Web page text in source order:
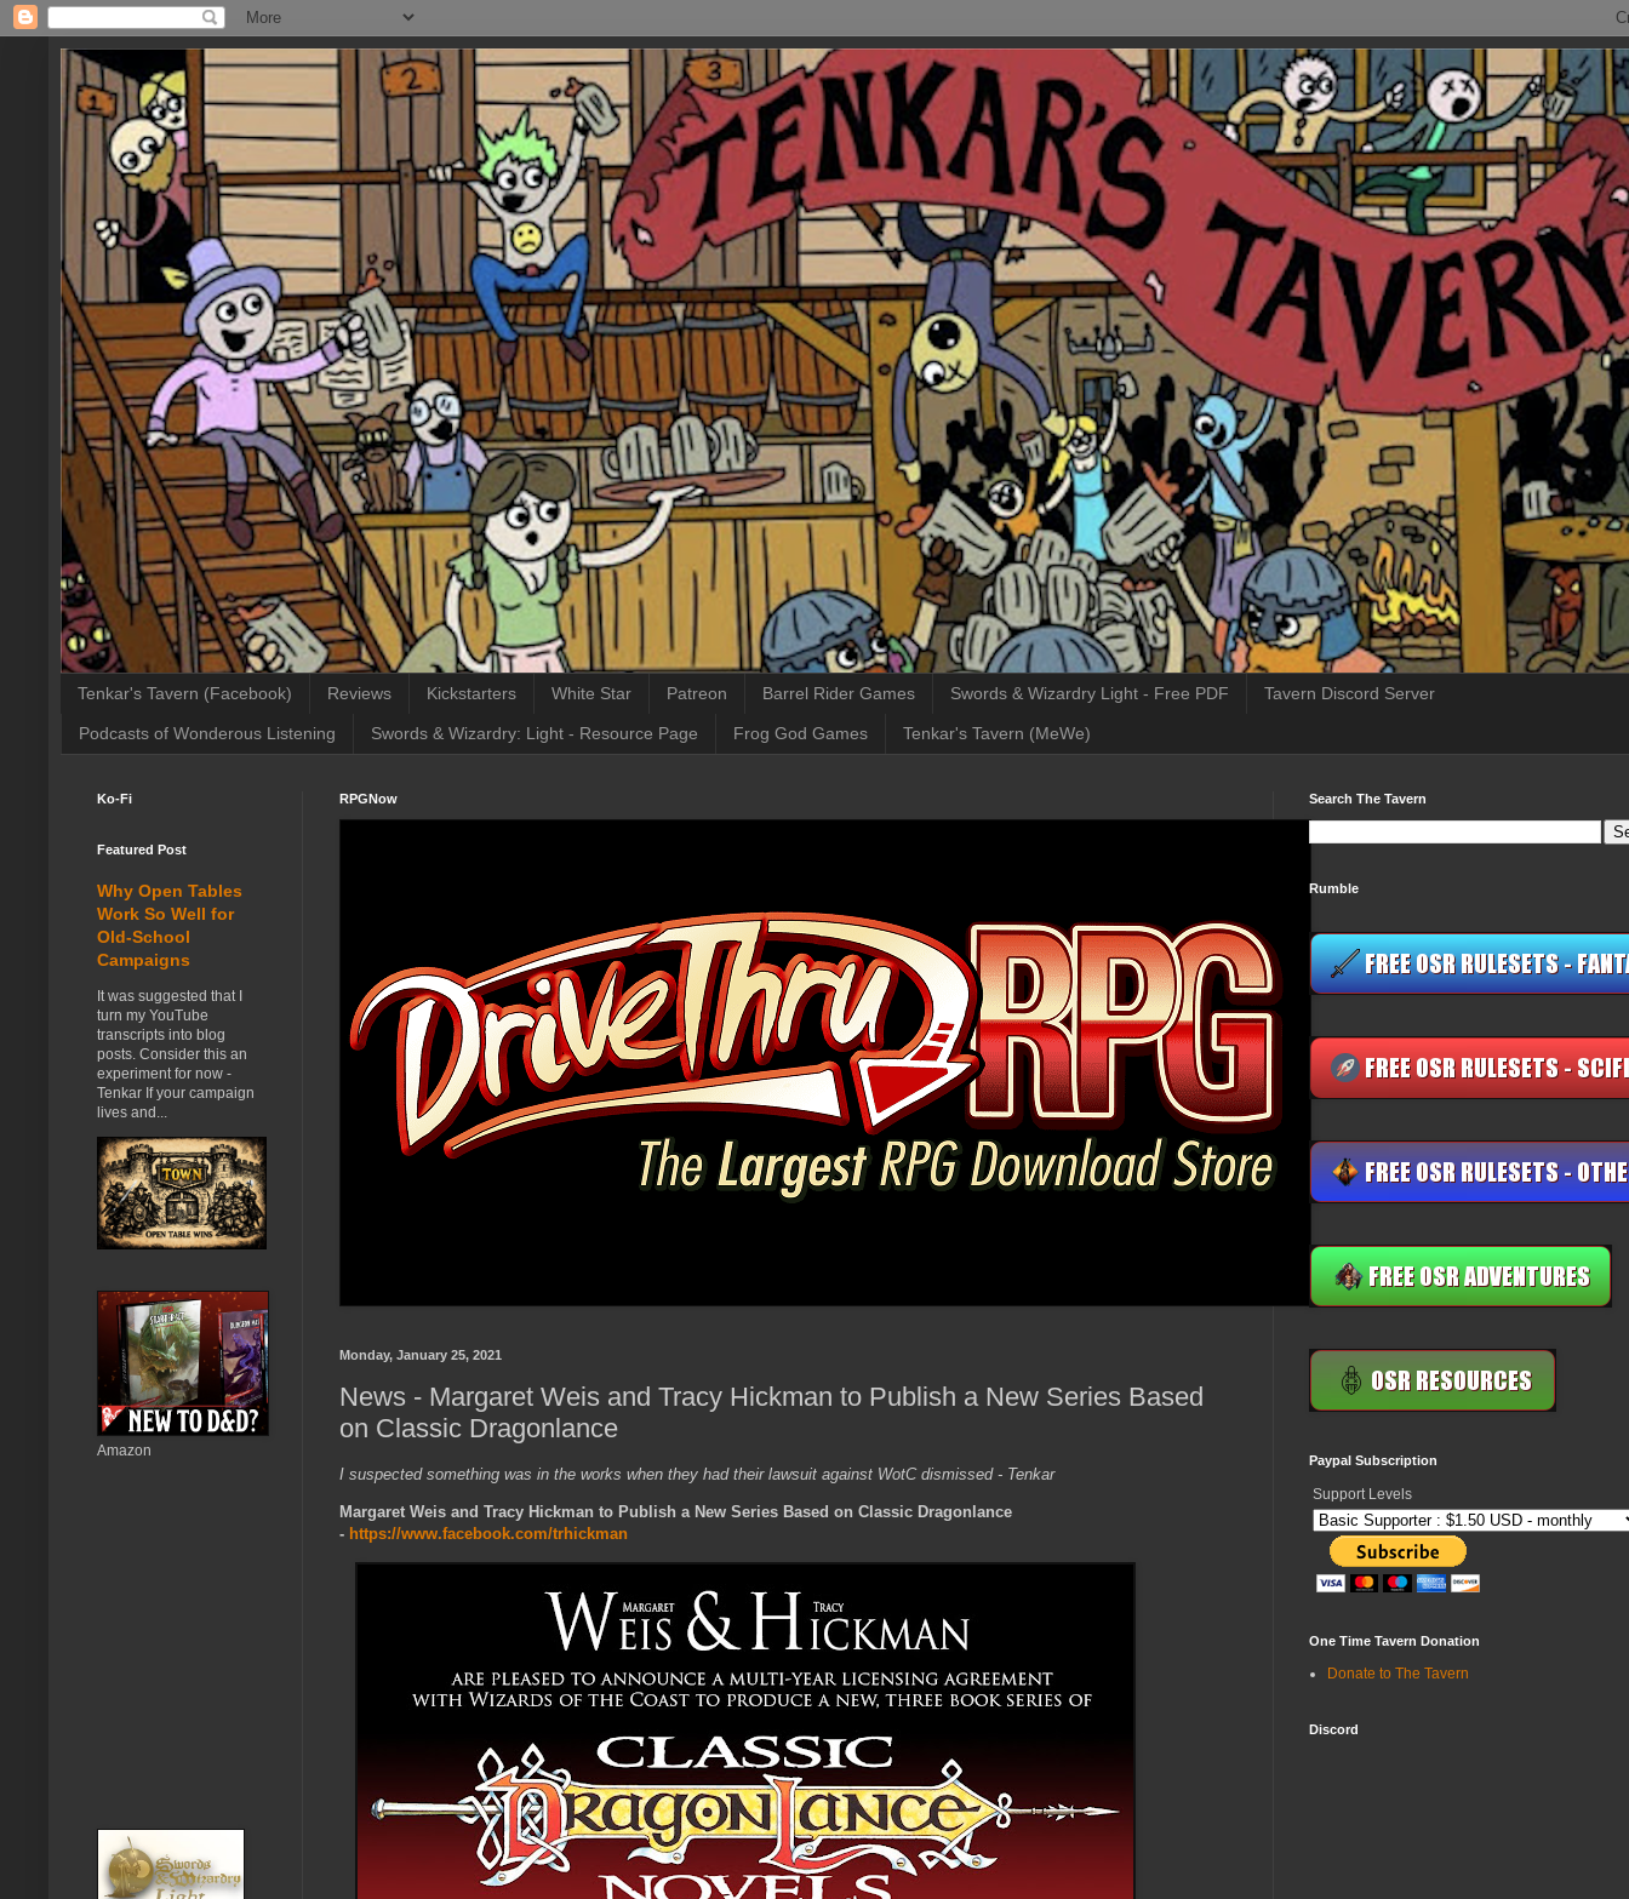
Tenkar's Tavern (Facebook) Reviews Kickstarters White Star Patreon Barrel Rider Games Swords & Wizardry Light - Free PDF Tavern Discord Server
Podcasts of Wonderous Listening Swords & Wizardry: Light - Resource Page Frog God Games Tenkar's Tavern (MeWe)
RPGNow
Monday, January 25, 2021
News - Margaret Weis and Tracy Hickman to Publish a New Series Based
on Classic Dragonlance
I suspected something was in the works when they had their lawsuit against WotC dismissed - Tenkar
Margaret Weis and Tracy Hickman to Publish a New Series Based on Classic Dragonlance
- https://www.facebook.com/trhickman
Ko-Fi
Featured Post
Why Open Tables
Work So Well for
Old-School
Campaigns
It was suggested that I
turn my YouTube
transcripts into blog
posts. Consider this an
experiment for now -
Tenkar If your campaign
lives and...
Amazon
Search The Tavern
Rumble
Paypal Subscription
Support Levels
One Time Tavern Donation
Donate to The Tavern
Discord